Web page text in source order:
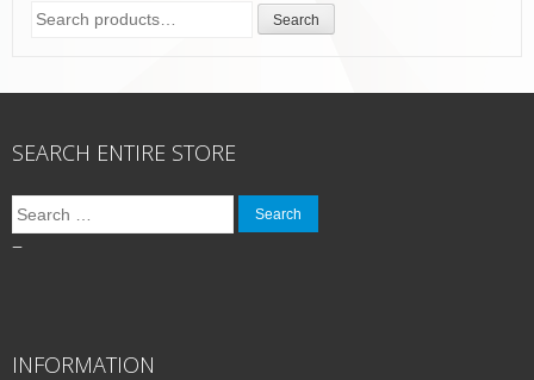
Search
Search
SEARCH ENTIRE STORE
Search
for:
–
INFORMATION